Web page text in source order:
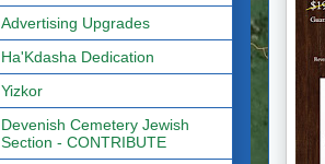
Advertising Upgrades
Ha'Kdasha Dedication
Yizkor
Devenish Cemetery Jewish
Section - CONTRIBUTE